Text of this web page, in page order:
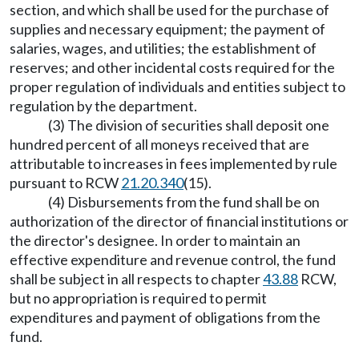
section, and which shall be used for the purchase of
supplies and necessary equipment; the payment of
salaries, wages, and utilities; the establishment of
reserves; and other incidental costs required for the
proper regulation of individuals and entities subject to
regulation by the department.
(3) The division of securities shall deposit one
hundred percent of all moneys received that are
attributable to increases in fees implemented by rule
pursuant to RCW21.20.340(15).
(4) Disbursements from the fund shall be on
authorization of the director of financial institutions or
the director's designee. In order to maintain an
effective expenditure and revenue control, the fund
shall be subject in all respects to chapter43.88 RCW,
but no appropriation is required to permit
expenditures and payment of obligations from the
fund.